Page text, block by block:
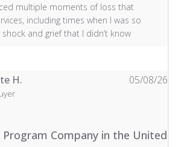
multiple moments of loss that
including times when I was so
and grief that I didn’t know
H.
Program Company in the United
05/08/26